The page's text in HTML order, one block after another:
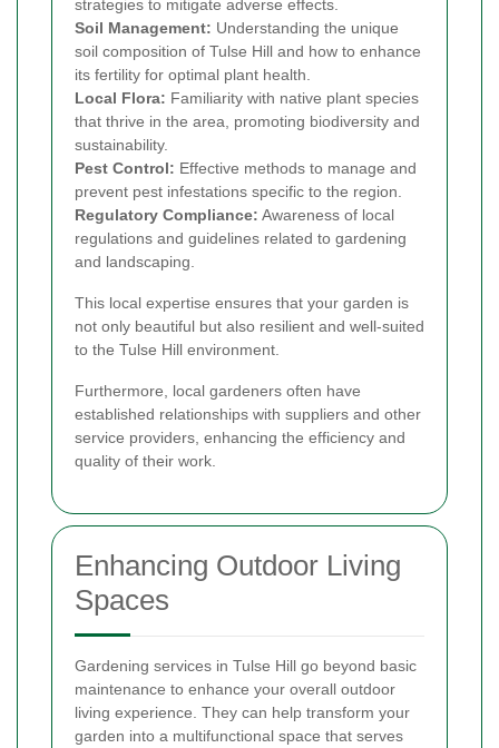
strategies to mitigate adverse effects.
Soil Management: Understanding the unique
soil composition of Tulse Hill and how to enhance
its fertility for optimal plant health.
Local Flora: Familiarity with native plant species
that thrive in the area, promoting biodiversity and
sustainability.
Pest Control: Effective methods to manage and
prevent pest infestations specific to the region.
Regulatory Compliance: Awareness of local
regulations and guidelines related to gardening
and landscaping.
This local expertise ensures that your garden is
not only beautiful but also resilient and well-suited
to the Tulse Hill environment.
Furthermore, local gardeners often have
established relationships with suppliers and other
service providers, enhancing the efficiency and
quality of their work.
Enhancing Outdoor Living
Spaces
Gardening services in Tulse Hill go beyond basic
maintenance to enhance your overall outdoor
living experience. They can help transform your
garden into a multifunctional space that serves